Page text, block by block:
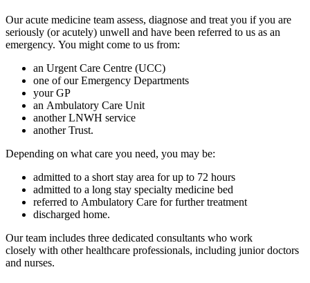
Our acute medicine team assess, diagnose and treat you if you are
seriously (or acutely) unwell and have been referred to us as an
emergency. You might come to us from:
an Urgent Care Centre (UCC)
one of our Emergency Departments
your GP
an Ambulatory Care Unit
another LNWH service
another Trust.
Depending on what care you need, you may be:
admitted to a short stay area for up to 72 hours
admitted to a long stay specialty medicine bed
referred to Ambulatory Care for further treatment
discharged home.
Our team includes three dedicated consultants who work
closely with other healthcare professionals, including junior doctors
and nurses.